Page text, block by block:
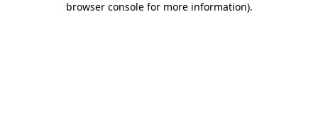
browser console for more information).